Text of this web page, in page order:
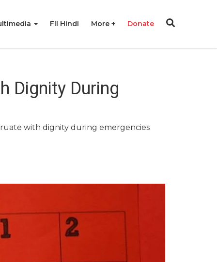
FII Hindi More Donate
Dignity During
with dignity during emergencies